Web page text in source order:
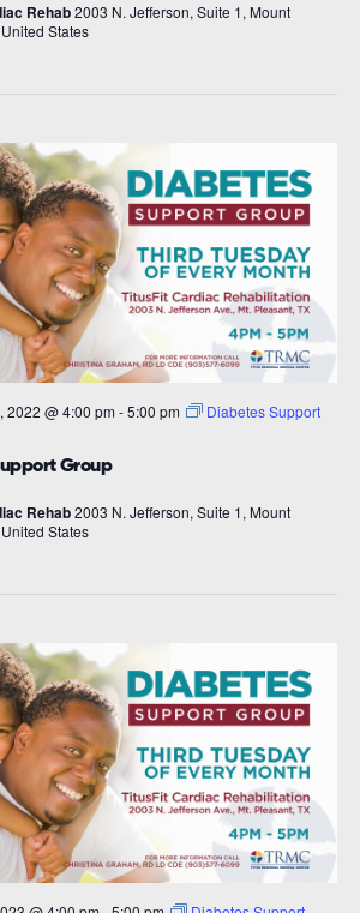
Rehab2003 N. Jefferson, Suite 1, Mount
States
Group
2022 @ 4:00 pm -5:00 pm
Diabetes Support
Rehab2003 N. Jefferson, Suite 1, Mount
States